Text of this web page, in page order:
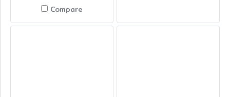
Compare